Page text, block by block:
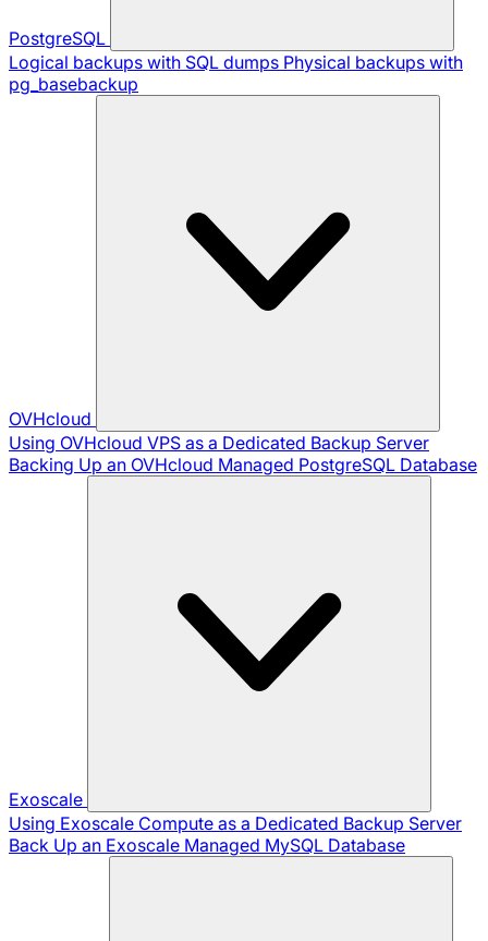
PostgreSQL
Logical backups with SQL dumps Physical backups with
pg_basebackup
OVHcloud
Using OVHcloud VPS as a Dedicated Backup Server
Backing Up an OVHcloud Managed PostgreSQL Database
Exoscale
Using Exoscale Compute as a Dedicated Backup Server
Back Up an Exoscale Managed MySQL Database